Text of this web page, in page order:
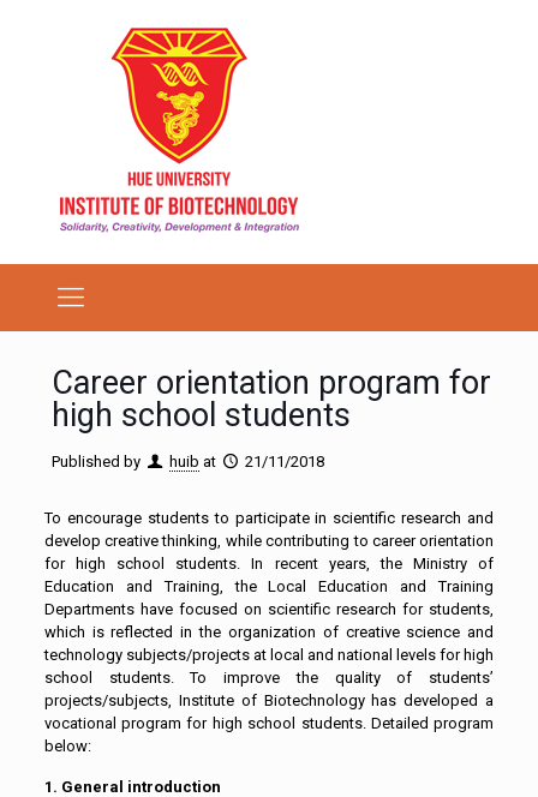
Career orientation program for
high school students
Published by huib at 21/11/2018
To encourage students to participate in scientific research and
develop creative thinking, while contributing to career orientation
for high school students. In recent years, the Ministry of
Education and Training, the Local Education and Training
Departments have focused on scientific research for students,
which is reflected in the organization of creative science and
technology subjects/projects at local and national levels for high
school students. To improve the quality of students’
projects/subjects, Institute of Biotechnology has developed a
vocational program for high school students. Detailed program
below:
1. General introduction